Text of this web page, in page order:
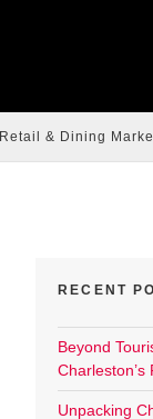
Retail & Dining
RECENT
Beyond
Unpacking